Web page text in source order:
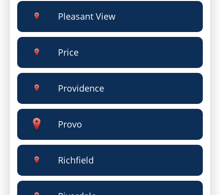
Pleasant View
Price
Providence
Provo
Richfield